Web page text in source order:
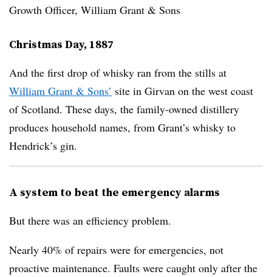
Growth Officer, William Grant & Sons
Christmas Day, 1887
And the first drop of whisky ran from the stills at
William Grant & Sons’ site in Girvan on the west coast
of Scotland. These days, the family-owned distillery
produces household names, from Grant’s whisky to
Hendrick’s gin.
A system to beat the emergency alarms
But there was an efficiency problem.
Nearly 40% of repairs were for emergencies, not
proactive maintenance. Faults were caught only after the